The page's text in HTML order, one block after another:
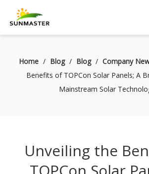
Home / Blog / Blog / Company
Benefits of TOPCon Solar Panels; A
Mainstream Solar
Unveiling the